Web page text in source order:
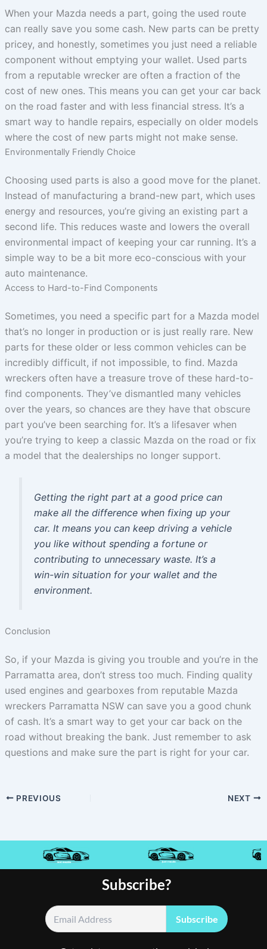
When your Mazda needs a part, going the used route
can really save you some cash. New parts can be pretty
pricey, and honestly, sometimes you just need a reliable
component without emptying your wallet. Used parts
from a reputable wrecker are often a fraction of the
cost of new ones. This means you can get your car back
on the road faster and with less financial stress. It’s a
smart way to handle repairs, especially on older models
where the cost of new parts might not make sense.
Environmentally Friendly Choice
Choosing used parts is also a good move for the planet.
Instead of manufacturing a brand-new part, which uses
energy and resources, you’re giving an existing part a
second life. This reduces waste and lowers the overall
environmental impact of keeping your car running. It’s a
simple way to be a bit more eco-conscious with your
auto maintenance.
Access to Hard-to-Find Components
Sometimes, you need a specific part for a Mazda model
that’s no longer in production or is just really rare. New
parts for these older or less common vehicles can be
incredibly difficult, if not impossible, to find. Mazda
wreckers often have a treasure trove of these hard-to-
find components. They’ve dismantled many vehicles
over the years, so chances are they have that obscure
part you’ve been searching for. It’s a lifesaver when
you’re trying to keep a classic Mazda on the road or fix
a model that the dealerships no longer support.
Getting the right part at a good price can
make all the difference when fixing up your
car. It means you can keep driving a vehicle
you like without spending a fortune or
contributing to unnecessary waste. It’s a
win-win situation for your wallet and the
environment.
Conclusion
So, if your Mazda is giving you trouble and you’re in the
Parramatta area, don’t stress too much. Finding quality
used engines and gearboxes from reputable Mazda
wreckers Parramatta NSW can save you a good chunk
of cash. It’s a smart way to get your car back on the
road without breaking the bank. Just remember to ask
questions and make sure the part is right for your car.
PREVIOUS NEXT
Subscribe?